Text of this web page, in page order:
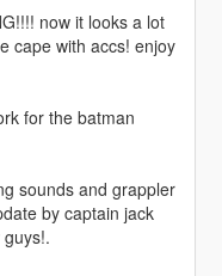
now it looks a lot
cape with accs! enjoy
for the batman
sounds and grappler
by captain jack